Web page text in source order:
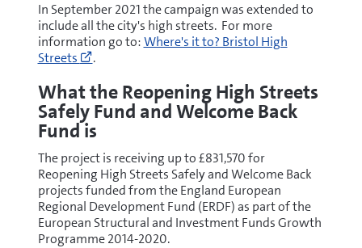
In September 2021 the campaign was extended to
include all the city's high streets. For more
information go to:Where's it to? Bristol High
Streets
Go
to
https://www.wheresittobristol.com/
(opens
new
window)
.
What the Reopening High Streets
Safely Fund and Welcome Back
Fund is
The project is receiving up to £831,570 for
Reopening High Streets Safely and Welcome Back
projects funded from the England European
Regional Development Fund (ERDF) as part of the
European Structural and Investment Funds Growth
Programme 2014-2020.